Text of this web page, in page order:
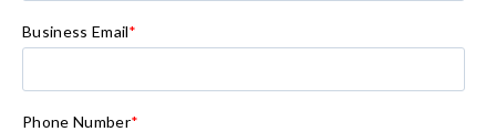
Business Email*
Phone Number*